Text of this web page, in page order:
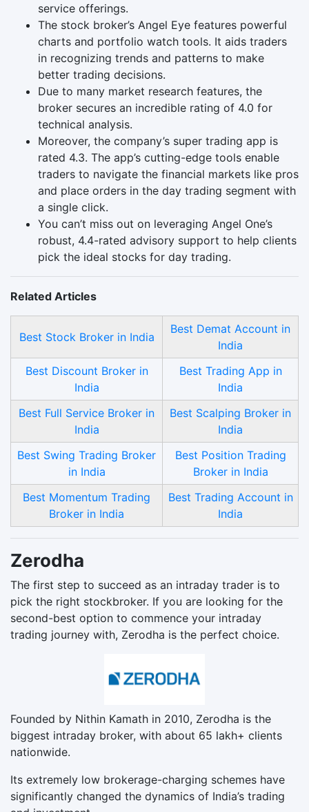
service offerings.
The stock broker’s Angel Eye features powerful
charts and portfolio watch tools. It aids traders
in recognizing trends and patterns to make
better trading decisions.
Due to many market research features, the
broker secures an incredible rating of 4.0 for
technical analysis.
Moreover, the company’s super trading app is
rated 4.3. The app’s cutting-edge tools enable
traders to navigate the financial markets like pros
and place orders in the day trading segment with
a single click.
You can’t miss out on leveraging Angel One’s
robust, 4.4-rated advisory support to help clients
pick the ideal stocks for day trading.
Related Articles
Best Stock Broker in India
Best Demat Account in
India
Best Discount Broker in
India
Best Trading App in
India
Best Full Service Broker in
India
Best Scalping Broker in
India
Best Swing Trading Broker
in India
Best Position Trading
Broker in India
Best Momentum Trading
Broker in India
Best Trading Account in
India
Zerodha
The first step to succeed as an intraday trader is to
pick the right stockbroker. If you are looking for the
second-best option to commence your intraday
trading journey with, Zerodha is the perfect choice.
Founded by Nithin Kamath in 2010, Zerodha is the
biggest intraday broker, with about 65 lakh+ clients
nationwide.
Its extremely low brokerage-charging schemes have
significantly changed the dynamics of India’s trading